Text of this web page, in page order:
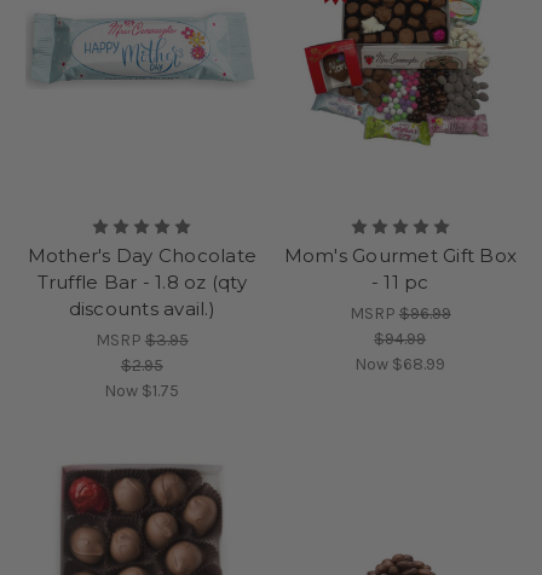
Mother's Day Chocolate
Truffle Bar - 1.8 oz (qty
discounts avail.)
MSRP $3.95
$2.95
Now $1.75
Mom's Gourmet Gift Box
- 11 pc
MSRP $96.99
$94.99
Now $68.99